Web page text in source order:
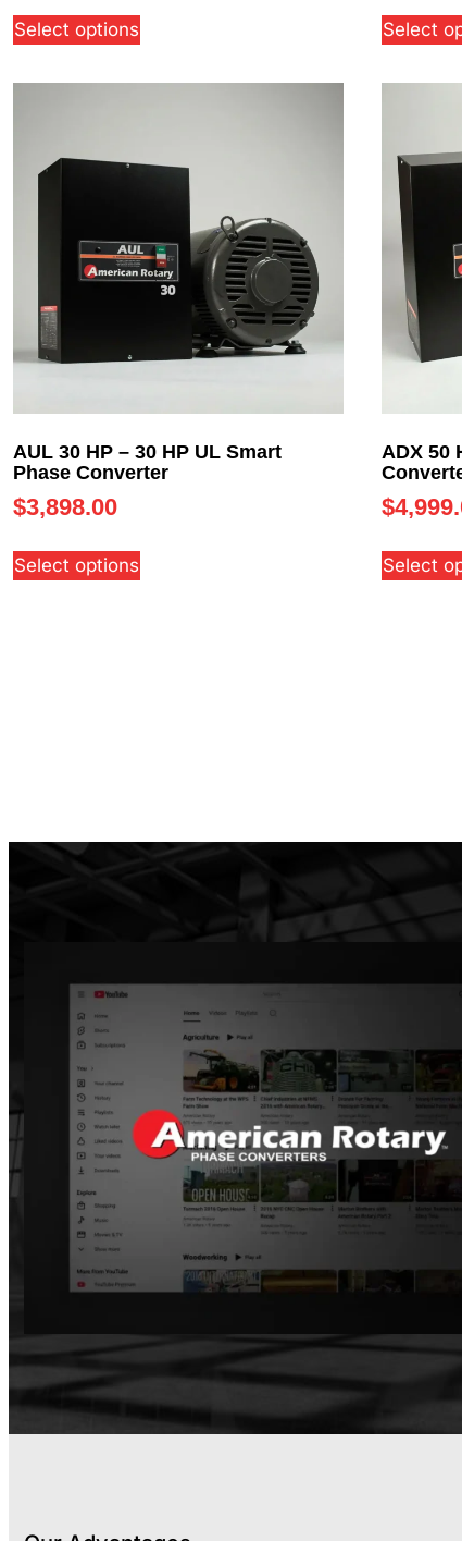
Select options Select
AUL 30 HP – 30 HP UL Smart
Phase Converter
$3,898.00
Select options
ADX 50
$
Select